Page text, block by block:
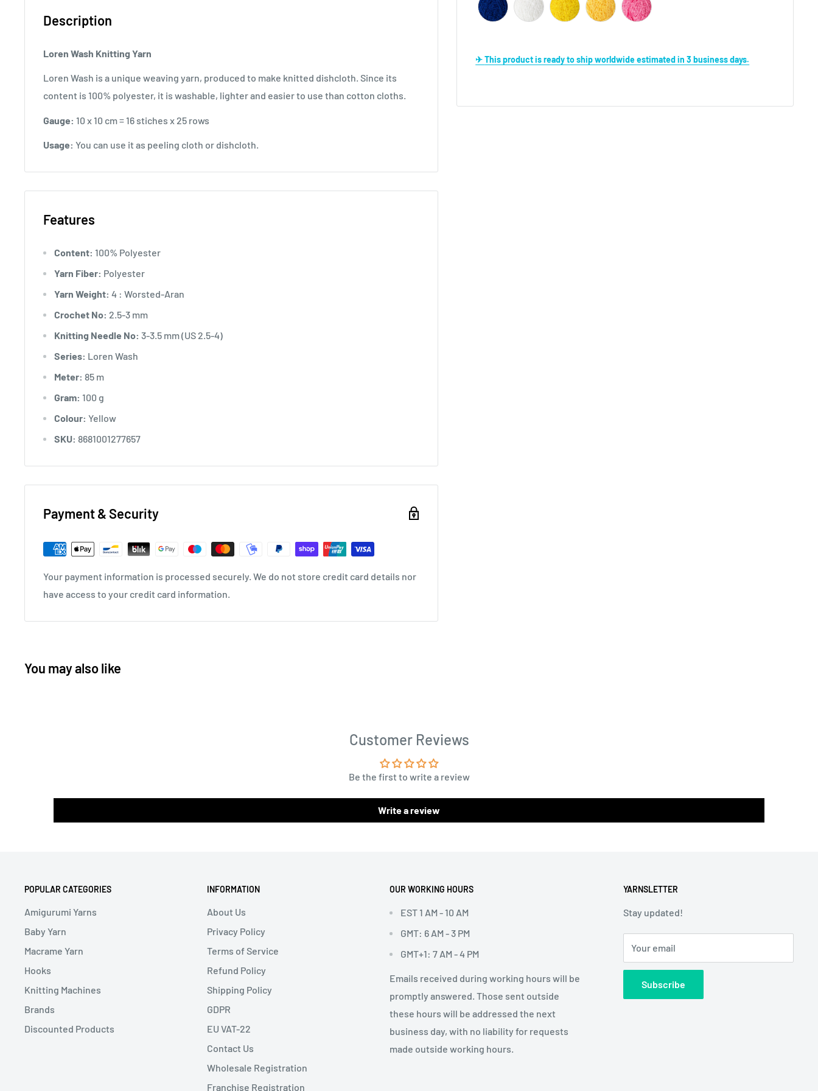
✈ This product is ready to ship worldwide estimated in 3 business days.
Description
Loren Wash Knitting Yarn
Loren Wash is a unique weaving yarn, produced to make knitted dishcloth. Since its
content is 100% polyester, it is washable, lighter and easier to use than cotton cloths.
Gauge: 10 x 10 cm = 16 stiches x 25 rows
Usage: You can use it as peeling cloth or dishcloth.
Features
Content: 100% Polyester
Yarn Fiber: Polyester
Yarn Weight: 4 : Worsted-Aran
Crochet No: 2.5-3 mm
Knitting Needle No: 3-3.5 mm (US 2.5-4)
Series: Loren Wash
Meter: 85 m
Gram: 100 g
Colour: Yellow
SKU: 8681001277657
Payment & Security
Your payment information is processed securely. We do not store credit card details nor
have access to your credit card information.
You may also like
Customer Reviews
Be the first to write a review
Write a review
POPULAR CATEGORIES
Amigurumi Yarns
Baby Yarn
Macrame Yarn
Hooks
Knitting Machines
Brands
Discounted Products
INFORMATION
About Us
Privacy Policy
Terms of Service
Refund Policy
Shipping Policy
GDPR
EU VAT-22
Contact Us
Wholesale Registration
Franchise Registration
OUR WORKING HOURS
EST 1 AM - 10 AM
GMT: 6 AM - 3 PM
GMT+1: 7 AM - 4 PM
Emails received during working hours will be
promptly answered. Those sent outside
these hours will be addressed the next
business day, with no liability for requests
made outside working hours.
YARNSLETTER
Stay updated!
Your email
Subscribe